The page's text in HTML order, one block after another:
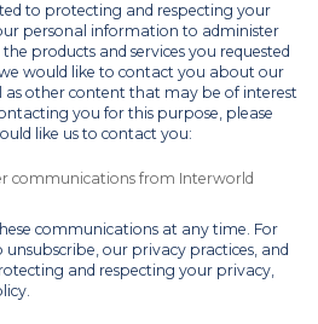
to protecting and respecting your
personal information to administer
products and services you requested
would like to contact you about our
as other content that may be of interest
you for this purpose, please
like us to contact you:
communications from Interworld
communications at any time. For
our privacy practices, and
and respecting your privacy,